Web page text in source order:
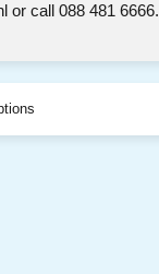
or call 088 481 6666.